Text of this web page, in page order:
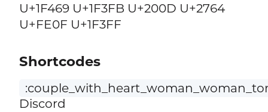
U+1F469 U+1F3FB U+200D U+2764
U+FE0F U+1F3FF
Shortcodes
Discord